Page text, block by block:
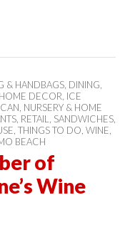
& HANDBAGS DINING
HOME DECOR ICE
NURSERY & HOME
RETAIL SANDWICHES
THINGS TO DO WINE
BEACH
of
Wine